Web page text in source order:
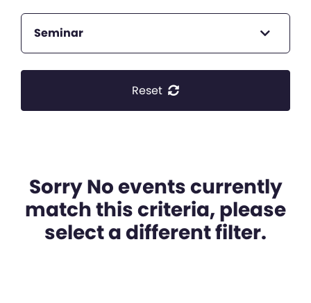
Seminar
Reset
Sorry No events currently
match this criteria, please
select a different filter.